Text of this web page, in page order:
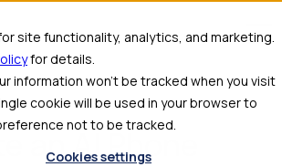
site functionality, analytics, and marketing.
for details.
information won’t be tracked when you visit
cookie will be used in your browser to
not to be tracked.
Cookies settings
an AI Phone